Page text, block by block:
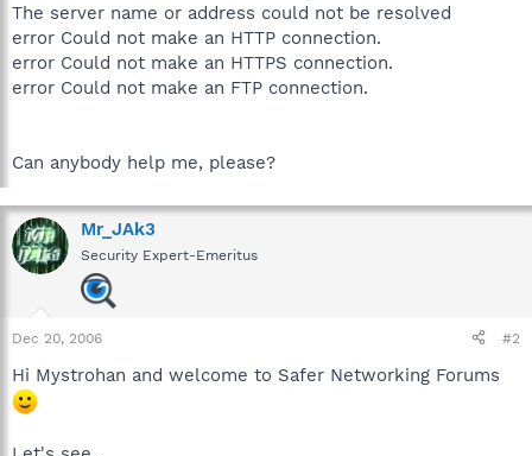
The server name or address could not be resolved
error Could not make an HTTP connection.
error Could not make an HTTPS connection.
error Could not make an FTP connection.
Can anybody help me, please?
Mr_JAk3
Security Expert-Emeritus
Dec 20, 2006 #2
Hi Mystrohan and welcome to Safer Networking Forums